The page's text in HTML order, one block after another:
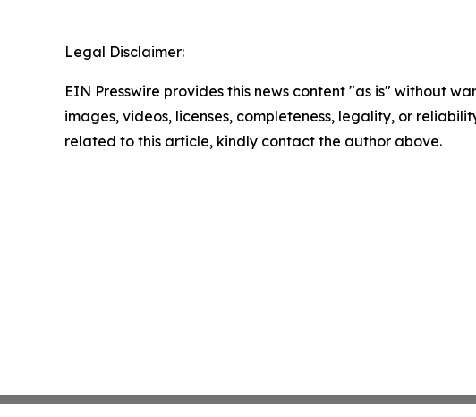
Legal Disclaimer:
EIN Presswire provides this news content "as is" without
images, videos, licenses, completeness, legality, or
related to this article, kindly contact the author above.